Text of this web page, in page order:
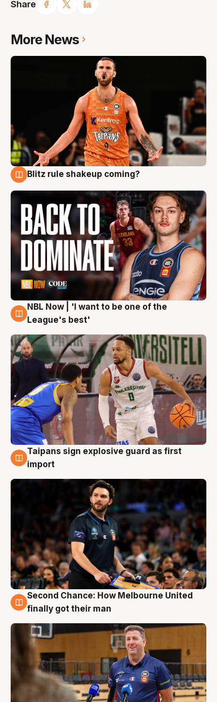
Share
More News
Blitz rule shakeup coming?
7 Aug
NBL Now | 'I want to be one of the
League's best'
7 Aug
Taipans sign explosive guard as first
import
7 Aug
Second Chance: How Melbourne United
finally got their man